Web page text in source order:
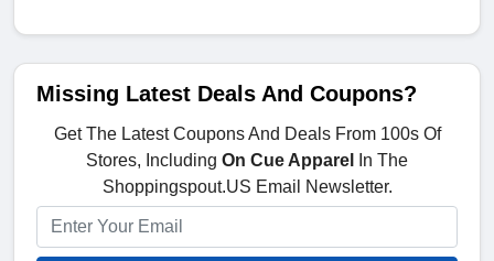
Missing Latest Deals And Coupons?
Get The Latest Coupons And Deals From 100s Of
Stores, Including On Cue Apparel
In The
Shoppingspout.US Email Newsletter.